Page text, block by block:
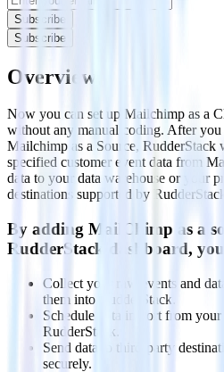
Subscribe
Subscribe
Overview
Now you can set up Mailchimp as a
without any manual coding. After
Mailchimp as a Source,
specified customer event data from
data to your data warehouse or your
destinations supported by
By adding MailChimp as a
RudderStack dashboard,
Collect your raw events and
them into RudderStack.
Schedule data import from
RudderStack.
Send data to third-party
securely.